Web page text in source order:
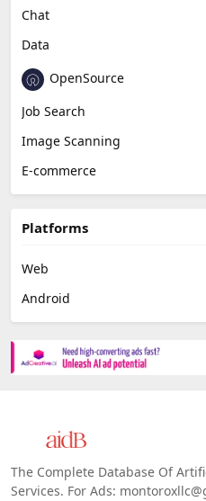
Miscellaneous
AI Detection
Healthcare
Podcast
Chat
Data
Image Scanning
E-commerce
Platforms
Android